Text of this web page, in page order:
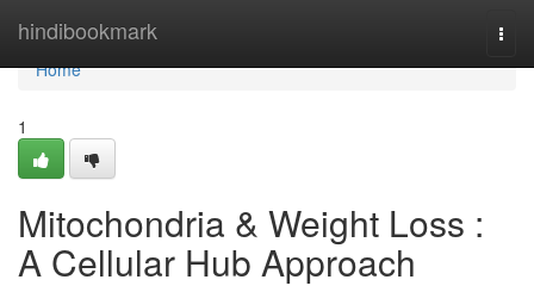
hindibookmark
Home
Home
1
Mitochondria & Weight Loss :
A Cellular Hub Approach